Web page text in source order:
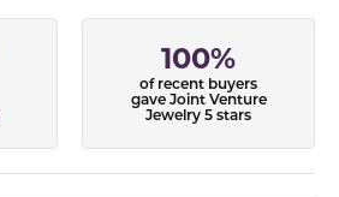
100%
of recent buyers
gave Joint Venture
Jewelry 5 stars